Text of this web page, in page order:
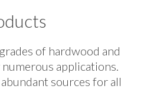
of hardwood and
applications.
sources for all